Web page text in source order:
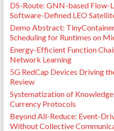
DS-Route: GNN-based Flow-
Software-Defined LEO
Demo Abstract:
Scheduling for Runtimes on
Energy-Efficient Function
Network Learning
5G RedCap Devices Driving
Review
Systematization of
Currency Protocols
Beyond All-Reduce: Event-
Without Collective